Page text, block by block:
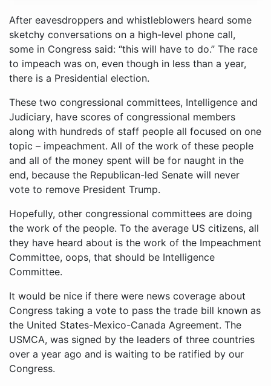
After eavesdroppers and whistleblowers heard some
sketchy conversations on a high-level phone call,
some in Congress said: “this will have to do.” The race
to impeach was on, even though in less than a year,
there is a Presidential election.
These two congressional committees, Intelligence and
Judiciary, have scores of congressional members
along with hundreds of staff people all focused on one
topic – impeachment. All of the work of these people
and all of the money spent will be for naught in the
end, because the Republican-led Senate will never
vote to remove President Trump.
Hopefully, other congressional committees are doing
the work of the people. To the average US citizens, all
they have heard about is the work of the Impeachment
Committee, oops, that should be Intelligence
Committee.
It would be nice if there were news coverage about
Congress taking a vote to pass the trade bill known as
the United States-Mexico-Canada Agreement. The
USMCA, was signed by the leaders of three countries
over a year ago and is waiting to be ratified by our
Congress.